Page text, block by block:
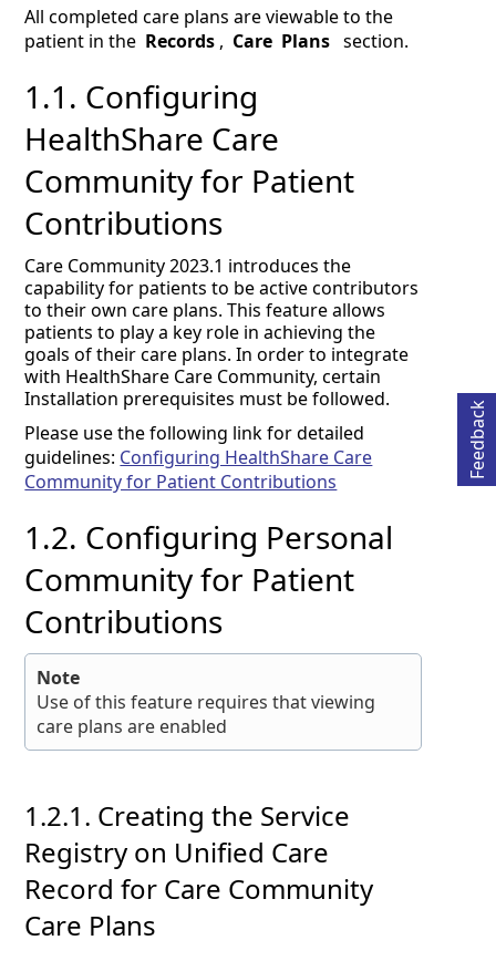
All completed care plans are viewable to the
patient in the Records , Care Plans section.
1.1. Configuring
HealthShare Care
Community for Patient
Contributions
Care Community 2023.1 introduces the
capability for patients to be active contributors
to their own care plans. This feature allows
patients to play a key role in achieving the
goals of their care plans. In order to integrate
with HealthShare Care Community, certain
Installation prerequisites must be followed.
Please use the following link for detailed
guidelines: Configuring HealthShare Care
Community for Patient Contributions
1.2. Configuring Personal
Community for Patient
Contributions
Note
Use of this feature requires that viewing
care plans are enabled
1.2.1. Creating the Service
Registry on Unified Care
Record for Care Community
Care Plans
Feedback
Opens in a new tab